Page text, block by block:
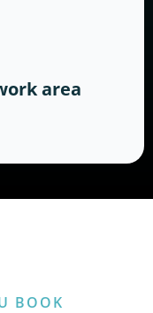
area
BOOK